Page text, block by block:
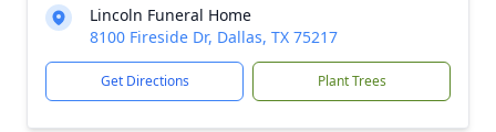
Lincoln Funeral Home
8100 Fireside Dr, Dallas, TX 75217
Get Directions Plant Trees